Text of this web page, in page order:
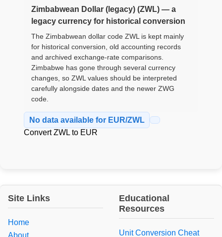
Zimbabwean Dollar (legacy) (ZWL) — a
legacy currency for historical conversion
The Zimbabwean dollar code ZWL is kept mainly
for historical conversion, old accounting records
and archived exchange-rate comparisons.
Zimbabwe has gone through several currency
changes, so ZWL values should be interpreted
carefully alongside dates and the newer ZWG
code.
No data available for EUR/ZWL
Convert ZWL to EUR
Site Links
Home
Educational
Resources
Unit Conversion Cheat